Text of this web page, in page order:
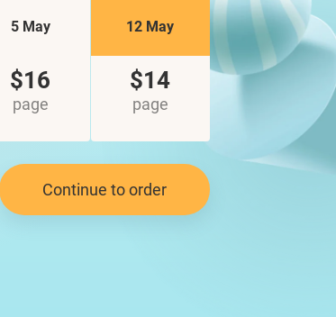
$14
page
12 May
$16
page
5 May
Continue to order